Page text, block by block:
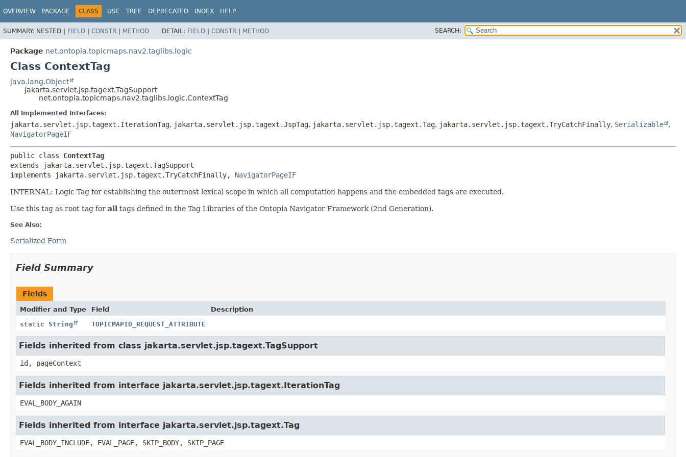
OVERVIEW PACKAGE CLASS USE TREE DEPRECATED INDEX HELP
SUMMARY: NESTED | FIELD | CONSTR | METHOD DETAIL: FIELD | CONSTR | METHOD SEARCH:
Package net.ontopia.topicmaps.nav2.taglibs.logic
Class ContextTag
java.lang.Object
jakarta.servlet.jsp.tagext.TagSupport
net.ontopia.topicmaps.nav2.taglibs.logic.ContextTag
All Implemented Interfaces:
jakarta.servlet.jsp.tagext.IterationTag, jakarta.servlet.jsp.tagext.JspTag, jakarta.servlet.jsp.tagext.Tag, jakarta.servlet.jsp.tagext.TryCatchFinally, Serializable
,
NavigatorPageIF
public class ContextTag
extends jakarta.servlet.jsp.tagext.TagSupport
implements jakarta.servlet.jsp.tagext.TryCatchFinally, NavigatorPageIF
INTERNAL: Logic Tag for establishing the outermost lexical scope in which all computation happens and the embedded tags are executed.
Use this tag as root tag for all tags defined in the Tag Libraries of the Ontopia Navigator Framework (2nd Generation).
See Also:
Serialized Form
Field Summary
Fields
Modifier and Type Field
Description
static String TOPICMAPID_REQUEST_ATTRIBUTE
Fields inherited from class jakarta.servlet.jsp.tagext.TagSupport
id, pageContext
Fields inherited from interface jakarta.servlet.jsp.tagext.IterationTag
EVAL_BODY_AGAIN
Fields inherited from interface jakarta.servlet.jsp.tagext.Tag
EVAL_BODY_INCLUDE, EVAL_PAGE, SKIP_BODY, SKIP_PAGE